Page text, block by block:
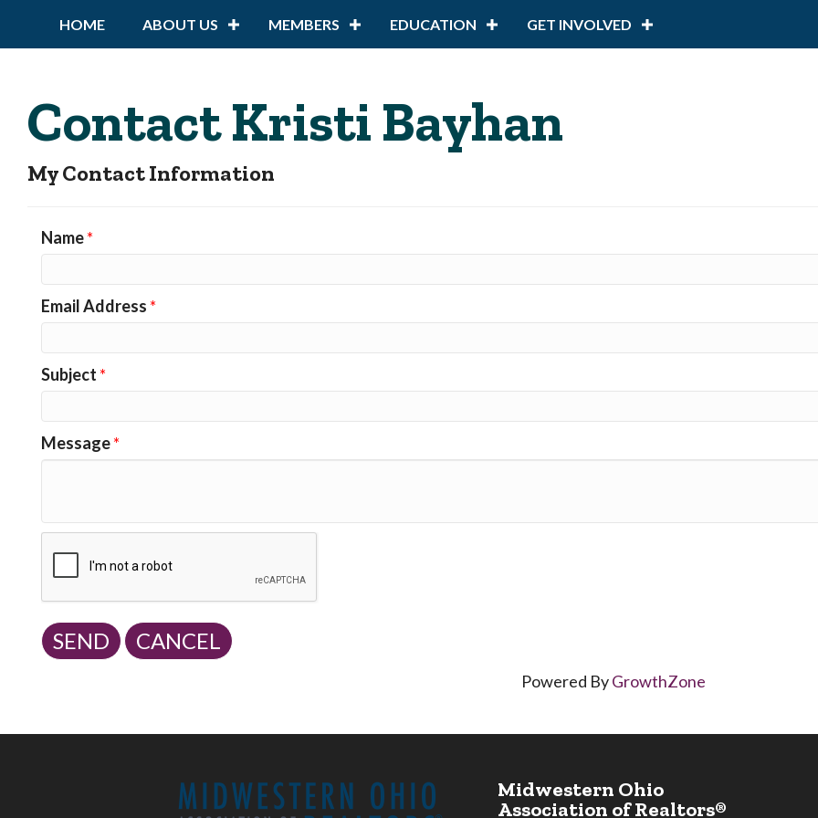
HOME ABOUT US MEMBERS EDUCATION GET INVOLVED
Contact Kristi Bayhan
My Contact Information
Name*
Email Address *
Subject *
Message*
Powered ByGrowthZone
Midwestern Ohio
Association of Realtors®